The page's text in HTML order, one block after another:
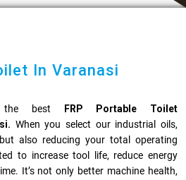
In Varanasi
best
FRP Portable Toilet
When you select our industrial oils,
also reducing your total operating
to increase tool life, reduce energy
It’s not only better machine health,